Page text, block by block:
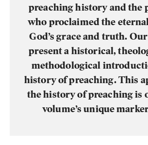
preaching history and the
who proclaimed the
God’s grace and truth.
present a historical,
methodological
history of preaching. This
the history of preaching is
volume’s unique